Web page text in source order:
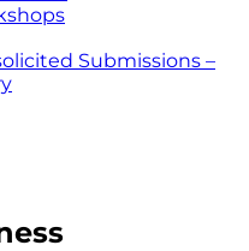
Submissions –